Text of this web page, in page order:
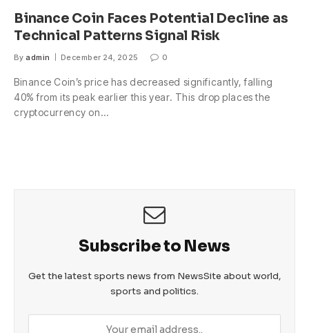
Binance Coin Faces Potential Decline as
Technical Patterns Signal Risk
By admin December 24, 2025 0
Binance Coin’s price has decreased significantly, falling
40% from its peak earlier this year. This drop places the
cryptocurrency on…
Subscribe to News
Get the latest sports news from NewsSite about world,
sports and politics.